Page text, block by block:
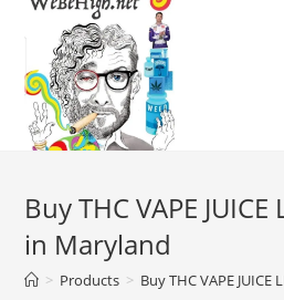
Buy THC VAPE
in Maryland
> Products > Buy THC VAPE